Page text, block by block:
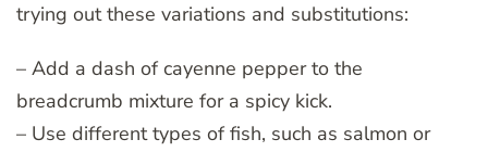
trying out these variations and substitutions:
– Add a dash of cayenne pepper to the
breadcrumb mixture for a spicy kick.
– Use different types of fish, such as salmon or